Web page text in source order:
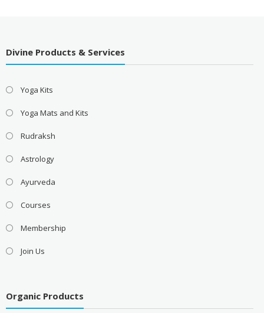
Divine Products & Services
Yoga Kits
Yoga Mats and Kits
Rudraksh
Astrology
Ayurveda
Courses
Membership
Join Us
Organic Products